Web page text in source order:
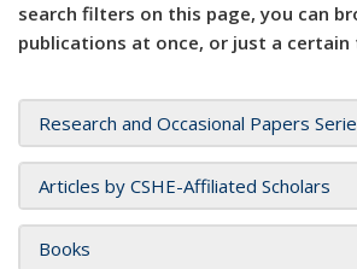
search filters on this page, you can
publications at once, or just a certain
Research and Occasional Papers
Articles by CSHE-Affiliated Scholars
Books